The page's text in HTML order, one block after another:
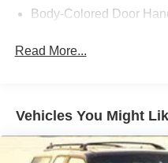
Body-Colored Door
Body-Colored Front
Strip/Fascia Accent
Deep Tinted Glass
Fog Lights
Read More...
Vehicles You Might